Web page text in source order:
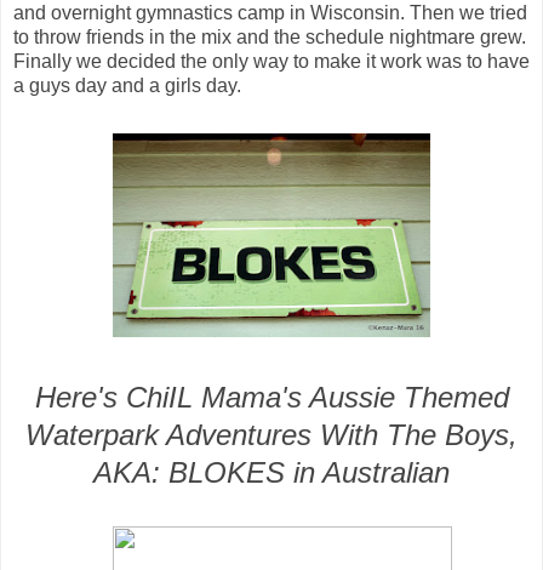
and overnight gymnastics camp in Wisconsin. Then we tried
to throw friends in the mix and the schedule nightmare grew.
Finally we decided the only way to make it work was to have
a guys day and a girls day.
Here's ChiIL Mama's Aussie Themed
Waterpark Adventures With The Boys,
AKA: BLOKES in Australian